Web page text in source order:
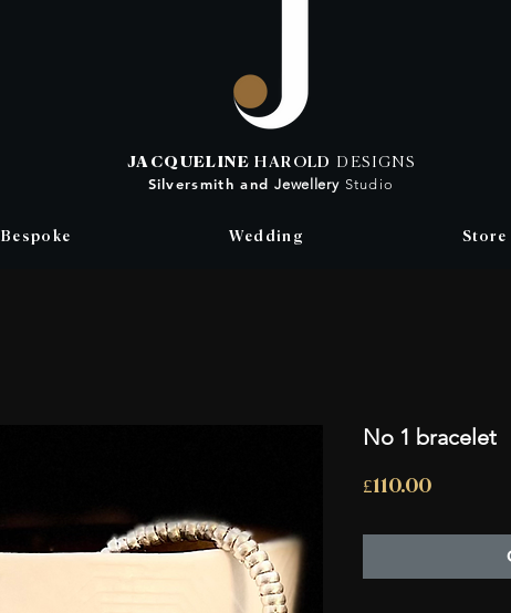
JACQUELINEHAROLD DESIGNS
Silversmith andJewellery Studio
Bespoke Wedding Store
No 1 bracelet
£110.00Price